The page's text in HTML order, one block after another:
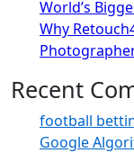
World’s
Why
Recent
football
Google